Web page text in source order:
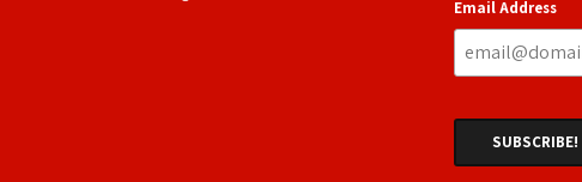
Email Address